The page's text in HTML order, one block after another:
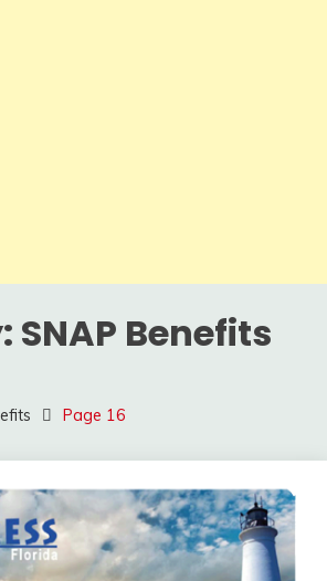
SNAP Benefits
Page 16